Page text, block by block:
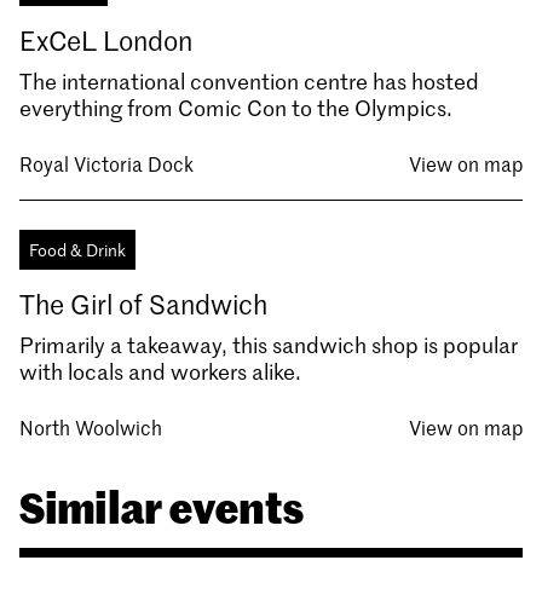
ExCeL London
The international convention centre has hosted
everything from Comic Con to the Olympics.
Royal Victoria Dock View on map
Food & Drink
The Girl of Sandwich
Primarily a takeaway, this sandwich shop is popular
with locals and workers alike.
North Woolwich View on map
Similar events